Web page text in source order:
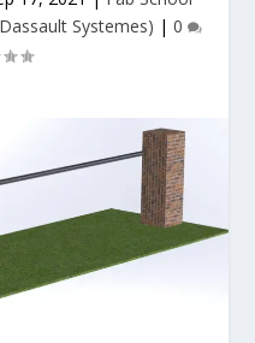
Systemes) | 0